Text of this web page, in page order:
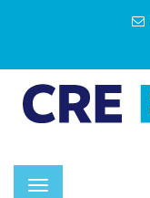
Toggle